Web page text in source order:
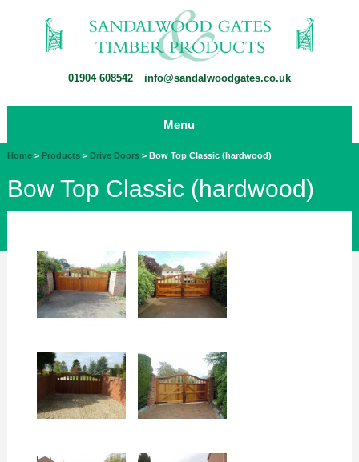
01904 608542 info@sandalwoodgates.co.uk
Menu
Home > Products > Drive Doors >Bow Top Classic (hardwood)
Bow Top Classic (hardwood)